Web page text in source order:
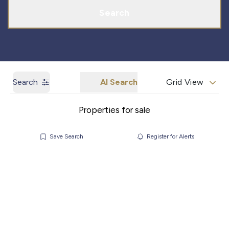
Search AI Search Grid View
Properties for sale
Save Search Register for Alerts